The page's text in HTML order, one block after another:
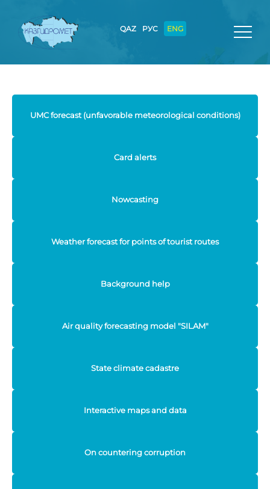
QAZ РУС ENG
UMC forecast (unfavorable meteorological conditions)
Card alerts
Nowcasting
Weather forecast for points of tourist routes
Background help
Air quality forecasting model "SILAM"
State climate cadastre
Interactive maps and data
On countering corruption